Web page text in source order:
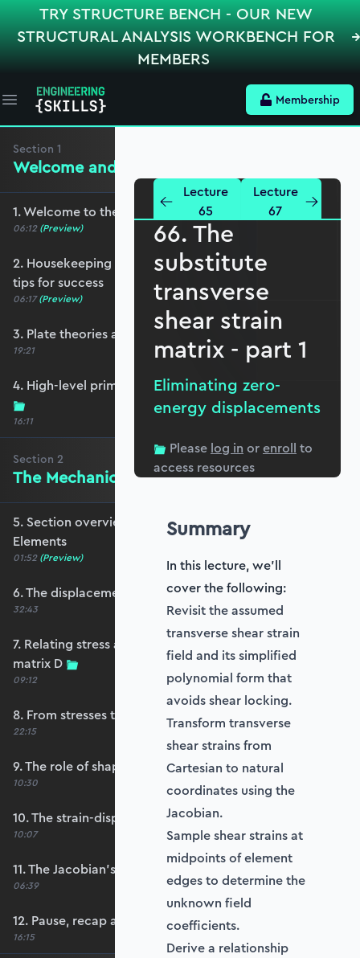
TRY STRUCTURE BENCH - OUR NEW
STRUCTURAL ANALYSIS WORKBENCH FOR
MEMBERS
Open main menu Membership
Section 1
Welcome and Setting the Scene
1. Welcome to the course - roadmap overview
06:12 (Preview)
2. Housekeeping - Python, prerequisites and
tips for success
06:17 (Preview)
3. Plate theories and why Reissner-Mindlin?
19:21
4. High-level primer - what are we trying to do?
16:11
Section 2
The Mechanics of Plate Elements
5. Section overview - The Mechanics of Plate
Elements
01:52 (Preview)
6. The displacement and strain fields
32:43
7. Relating stress and strain - the constitutive
matrix D
09:12
8. From stresses to stress resultants
22:15
9. The role of shape functions
10:30
10. The strain-displacement matrix, B
10:07
11. The Jacobian’s role in calculating B
06:39
12. Pause, recap and regroup
16:15
Lecture
65
Lecture
67
66. The
substitute
transverse
shear strain
matrix - part 1
Eliminating zero-
energy displacements
Please log in orenroll to
access resources
Summary
In this lecture, we'll
cover the following:
Revisit the assumed
transverse shear strain
field and its simplified
polynomial form that
avoids shear locking.
Transform transverse
shear strains from
Cartesian to natural
coordinates using the
Jacobian.
Sample shear strains at
midpoints of element
edges to determine the
unknown field
coefficients.
Derive a relationship